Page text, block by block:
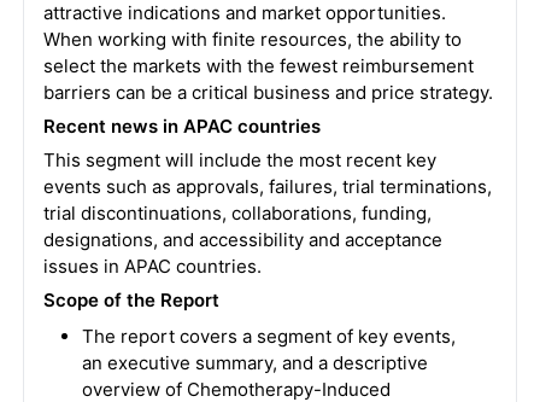
attractive indications and market opportunities.
When working with finite resources, the ability to
select the markets with the fewest reimbursement
barriers can be a critical business and price strategy.
Recent news in APAC countries
This segment will include the most recent key
events such as approvals, failures, trial terminations,
trial discontinuations, collaborations, funding,
designations, and accessibility and acceptance
issues in APAC countries.
Scope of the Report
The report covers a segment of key events,
an executive summary, and a descriptive
overview of Chemotherapy-Induced